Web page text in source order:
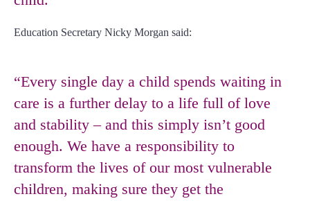
Education Secretary Nicky Morgan said:
“Every single day a child spends waiting in
care is a further delay to a life full of love
and stability – and this simply isn’t good
enough. We have a responsibility to
transform the lives of our most vulnerable
children, making sure they get the